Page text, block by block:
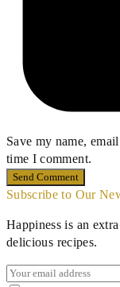
Save my name,
time I comment.
Subscribe to Our
Happiness is an
delicious recipes.